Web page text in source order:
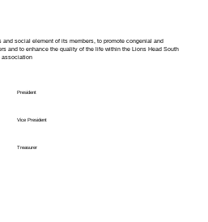
and social element of its members, to promote congenial and
and to enhance the quality of the life within the Lions Head South
association
President
Vice President
Treasurer